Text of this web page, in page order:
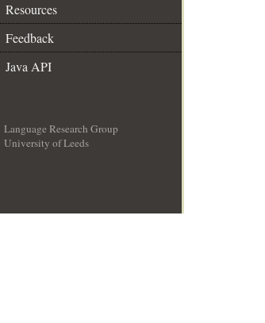
Resources
Feedback
Java API
Language Research Group
University of Leeds